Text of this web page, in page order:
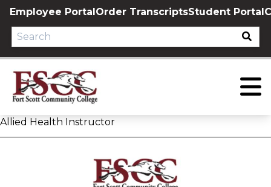
Skip
content
Employee PortalOrder TranscriptsStudent Portal
Allied Health Instructor